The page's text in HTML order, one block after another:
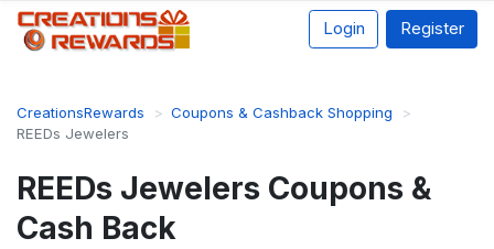
Login Register
CreationsRewards
Coupons & Cashback Shopping
REEDs Jewelers
REEDs Jewelers Coupons &
Cash Back